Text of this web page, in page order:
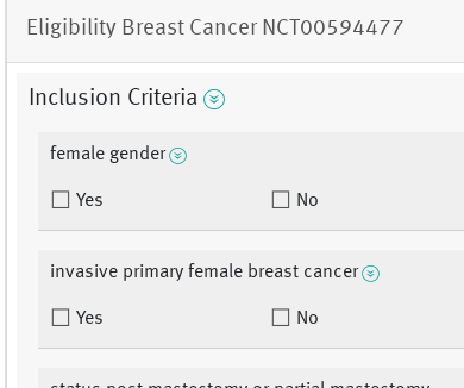
Eligibility Breast Cancer NCT00594477
Inclusion Criteria
female gender
Yes No
invasive primary female breast cancer
Yes No